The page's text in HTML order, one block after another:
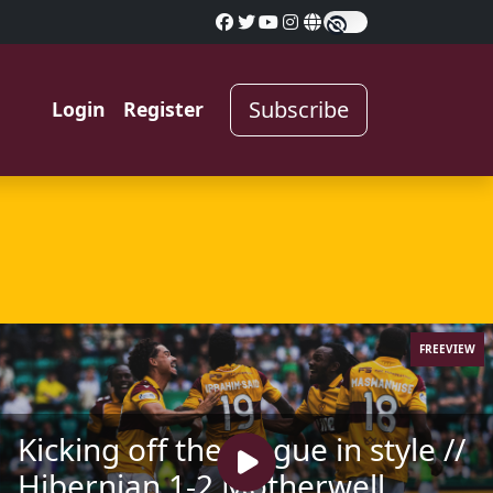
Login Register Subscribe
FREEVIEW
Kicking off the league in style //